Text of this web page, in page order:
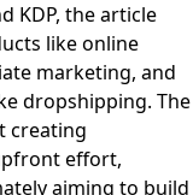
KDP, the article
like online
marketing, and
dropshipping. The
creating
effort,
aiming to build